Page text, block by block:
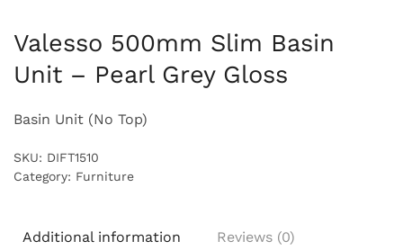
Valesso 500mm Slim Basin
Unit – Pearl Grey Gloss
Basin Unit (No Top)
SKU: DIFT1510
Category: Furniture
Additional information Reviews (0)